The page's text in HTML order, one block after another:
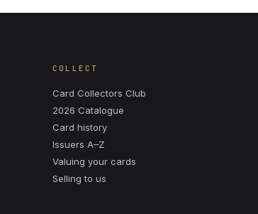
COLLECT
Card Collectors Club
2026 Catalogue
Card history
Issuers A–Z
Valuing your cards
Selling to us